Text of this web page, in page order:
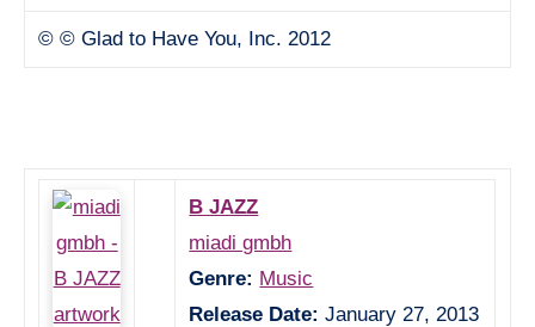
© © Glad to Have You, Inc. 2012
B JAZZ
miadi gmbh
Genre: Music
Release Date: January 27, 2013